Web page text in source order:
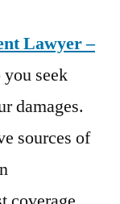
Lawyer –
seek
damages.
sources of